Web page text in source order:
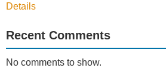
Details
Recent Comments
No comments to show.